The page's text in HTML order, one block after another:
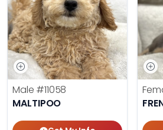
Male #11058
MALTIPOO